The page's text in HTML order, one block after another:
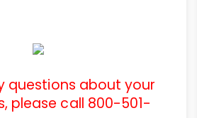
questions about your
please call 800-501-